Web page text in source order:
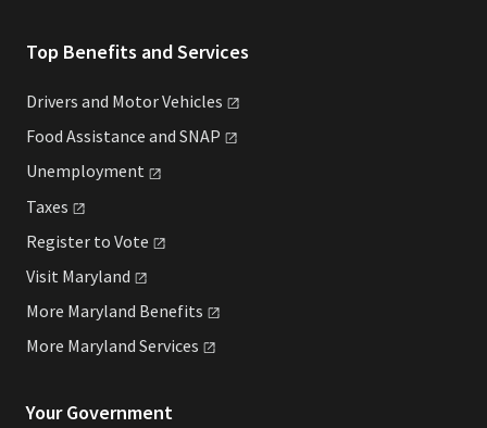
Top Benefits and Services
Drivers and MotorVehicles
Food Assistance and SNAP
Unemployment
Taxes
Register to Vote
Visit Maryland
More Maryland Benefits
More Maryland Services
Your Government